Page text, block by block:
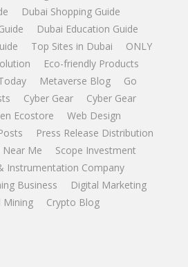
Dubai Shopping Guide
Dubai Education Guide
Top Sites in Dubai
ONLY
Eco-friendly Products
Metaverse Blog
Go
Cyber Gear
Cyber Gear
Ecostore
Web Design
Press Release Distribution
Near Me
Scope Investment
Instrumentation Company
Business
Digital Marketing
Mining Crypto Blog